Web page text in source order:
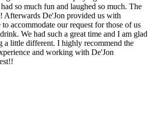
so much fun and laughed so much. The
Afterwards De'Jon provided us with
accommodate our request for those of us
We had such a great time and I am glad
a little different. I highly recommend the
and working with De'Jon